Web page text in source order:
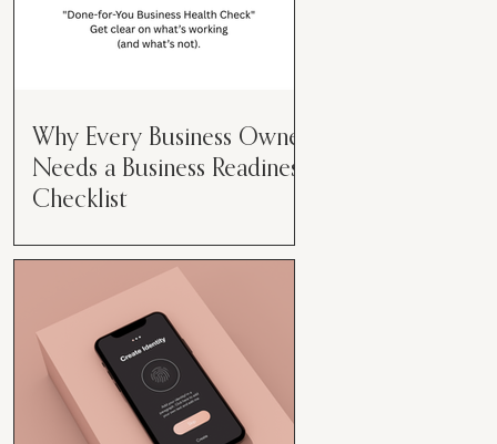
Why Every Business Owner
Needs a Business Readiness
Checklist
Moving. Running a business can
feel like juggling flaming swords—
especially when you're wearing
every hat....